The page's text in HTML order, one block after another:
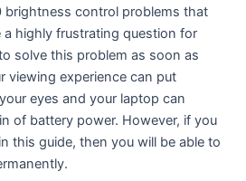
brightness control problems that
highly frustrating question for
solve this problem as soon as
viewing experience can put
eyes and your laptop can
of battery power. However, if you
this guide, then you will be able to